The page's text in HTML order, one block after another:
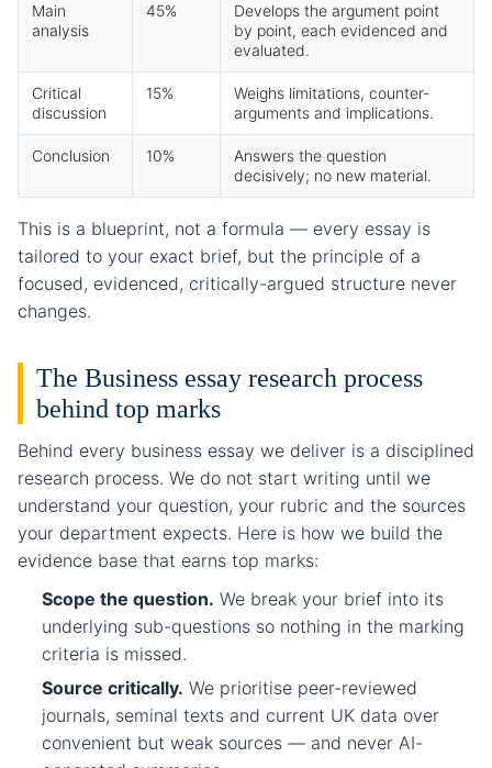
Main
analysis
45%
Develops the argument point
by point, each evidenced and
evaluated.
Critical
discussion
15%
Weighs limitations, counter-
arguments and implications.
Conclusion 10%
Answers the question
decisively; no new material.
This is a blueprint, not a formula — every essay is
tailored to your exact brief, but the principle of a
focused, evidenced, critically-argued structure never
changes.
The Business essay research process
behind top marks
Behind every business essay we deliver is a disciplined
research process. We do not start writing until we
understand your question, your rubric and the sources
your department expects. Here is how we build the
evidence base that earns top marks:
Scope the question. We break your brief into its
underlying sub-questions so nothing in the marking
criteria is missed.
Source critically. We prioritise peer-reviewed
journals, seminal texts and current UK data over
convenient but weak sources — and never AI-